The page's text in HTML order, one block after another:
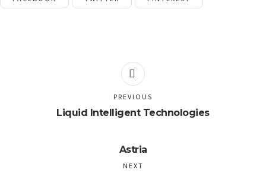
Liquid Intelligent Technologies
PREVIOUS
Astria
NEXT